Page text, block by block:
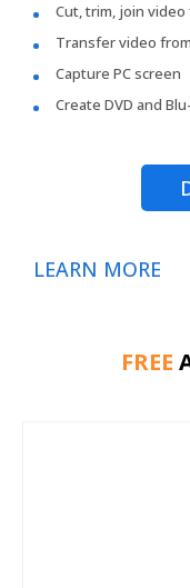
Cut, trim, join video
Transfer video
Capture PC screen
Create DVD and
LEARN MORE
FREE